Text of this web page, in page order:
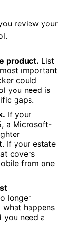
review your
product. List
important
could
you need is
gaps.
If your
a Microsoft-
If your estate
covers
from one
longer
what happens
you need a